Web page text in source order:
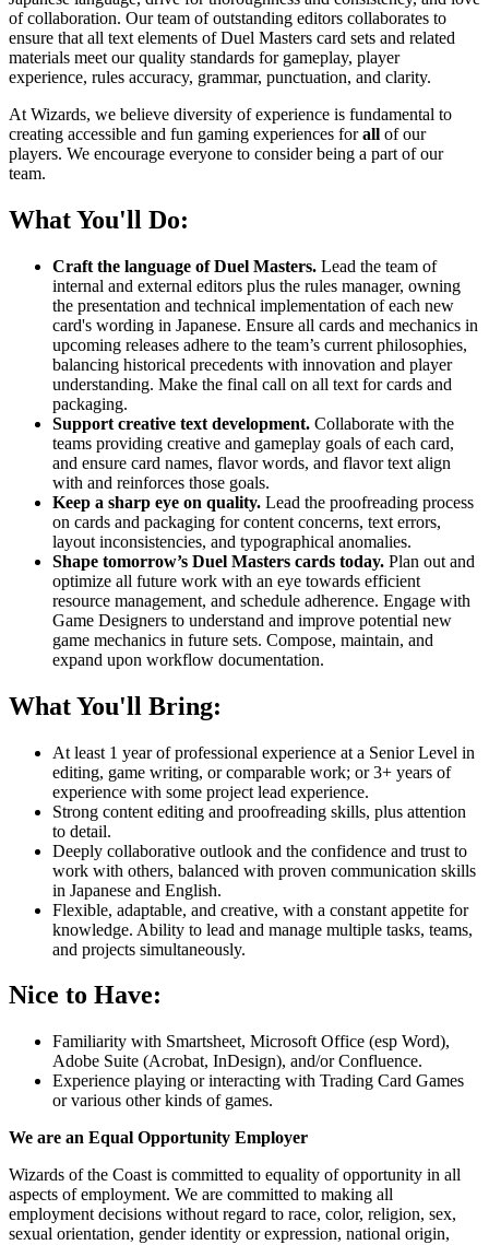
of collaboration. Our team of outstanding editors collaborates to
ensure that all text elements of Duel Masters card sets and related
materials meet our quality standards for gameplay, player
experience, rules accuracy, grammar, punctuation, and clarity.
At Wizards, we believe diversity of experience is fundamental to
creating accessible and fun gaming experiences forall of our
players. We encourage everyone to consider being a part of our
team.
What You'll Do:
Craft the language of Duel Masters. Lead the team of
internal and external editors plus the rules manager, owning
the presentation and technical implementation of each new
card's wording in Japanese. Ensure all cards and mechanics in
upcoming releases adhere to the team’s current philosophies,
balancing historical precedents with innovation and player
understanding. Make the final call on all text for cards and
packaging.
Support creative text development. Collaborate with the
teams providing creative and gameplay goals of each card,
and ensure card names, flavor words, and flavor text align
with and reinforces those goals.
Keep a sharp eye on quality. Lead the proofreading process
on cards and packaging for content concerns, text errors,
layout inconsistencies, and typographical anomalies.
Shape tomorrow’s Duel Masters cards today. Plan out and
optimize all future work with an eye towards efficient
resource management, and schedule adherence. Engage with
Game Designers to understand and improve potential new
game mechanics in future sets. Compose, maintain, and
expand upon workflow documentation.
What You'll Bring:
At least 1 year of professional experience at a Senior Level in
editing, game writing, or comparable work; or 3+ years of
experience with some project lead experience.
Strong content editing and proofreading skills, plus attention
to detail.
Deeply collaborative outlook and the confidence and trust to
work with others, balanced with proven communication skills
in Japanese and English.
Flexible, adaptable, and creative, with a constant appetite for
knowledge. Ability to lead and manage multiple tasks, teams,
and projects simultaneously.
Nice to Have:
Familiarity with Smartsheet, Microsoft Office (esp Word),
Adobe Suite (Acrobat, InDesign), and/or Confluence.
Experience playing or interacting with Trading Card Games
or various other kinds of games.
We are an Equal Opportunity Employer
Wizards of the Coast is committed to equality of opportunity in all
aspects of employment. We are committed to making all
employment decisions without regard to race, color, religion, sex,
sexual orientation, gender identity or expression, national origin,